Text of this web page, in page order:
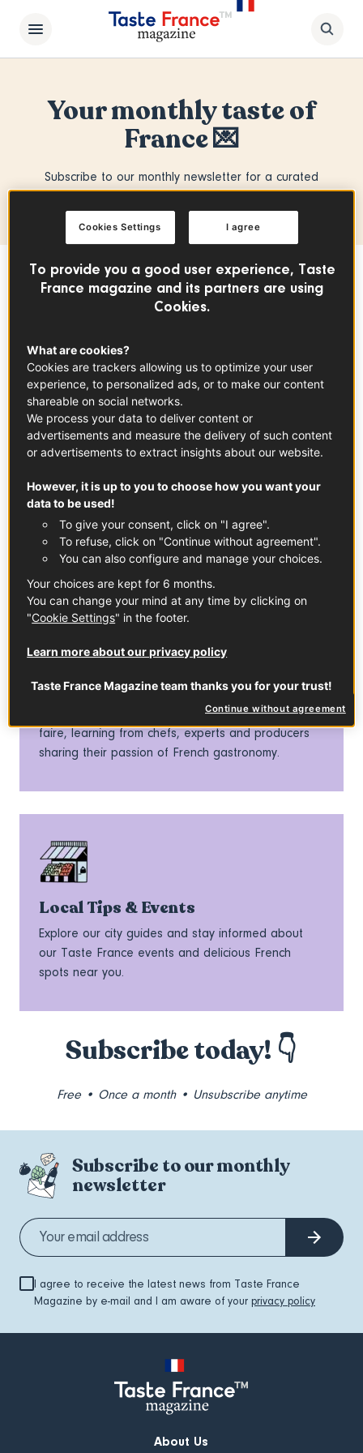
Your monthly taste of
France 💌
Subscribe to our monthly newsletter for a curated
selection of the best from Taste France Magazine.
From iconic classics to hidden gems,
we bring you the stories, flavors and
savoir-faire behind French cuisine.
Cook along with authentic French classics,
everyday recipes and seasonal favorites, straight
from our chefs and contributors.
Stories & Insights
Dive into inspiring articles about French savoir-
faire, learning from chefs, experts and producers
sharing their passion of French gastronomy.
Local Tips & Events
Explore our city guides and stay informed about
our Taste France events and delicious French
spots near you.
Subscribe today! 👇
Free • Once a month • Unsubscribe anytime
Subscribe to our monthly
newsletter
I agree to receive the latest news from Taste France
Magazine by e-mail and I am aware of your privacy policy
About Us
To provide you a good user experience, Taste
France magazine and its partners are using
Cookies.
What are cookies?
Cookies are trackers allowing us to optimize your user
experience, to personalized ads, or to make our content
shareable on social networks.
We process your data to deliver content or
advertisements and measure the delivery of such content
or advertisements to extract insights about our website.
However, it is up to you to choose how you want your
data to be used!
To give your consent, click on "I agree".
To refuse, click on "Continue without agreement".
You can also configure and manage your choices.
Your choices are kept for 6 months.
You can change your mind at any time by clicking on
"Cookie Settings" in the footer.
Learn more about our privacy policy
Taste France Magazine team thanks you for your trust!
Continue without agreement
I agree
Cookies Settings